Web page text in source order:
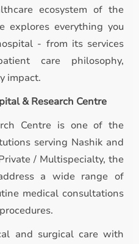
ecosystem of the
explores everything you
- from its services
care philosophy,
impact.
& Research Centre
Centre is one of the
serving Nashik and
/ Multispecialty, the
a wide range of
medical consultations
and surgical care with